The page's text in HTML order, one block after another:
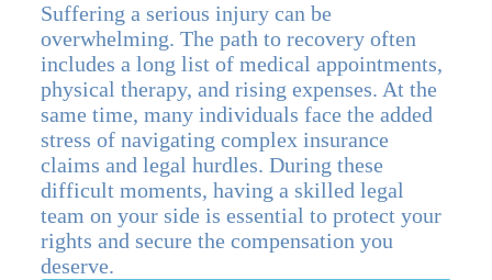
Suffering a serious injury can be
overwhelming. The path to recovery often
includes a long list of medical appointments,
physical therapy, and rising expenses. At the
same time, many individuals face the added
stress of navigating complex insurance
claims and legal hurdles. During these
difficult moments, having a skilled legal
team on your side is essential to protect your
rights and secure the compensation you
deserve.